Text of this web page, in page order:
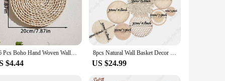
bohemian flair to your home or seeking to enhance the
that soothes the soul, making them a perfect addition to
a backdrop for your favorite photoshoot. Their
1/6 Pcs Boho Hand Woven Wall Basket Hanging Home Decorative Rustic Wall Basket Decor Art Gift for Kitchen Farmhouse Living Room
$4.44
8pcs Natural Wall Basket Decor Boho Rattan Round Wall Decor Handmade Farmhouse Wall Hanging Decor for Bedroom Living Baby Room
US $24.99